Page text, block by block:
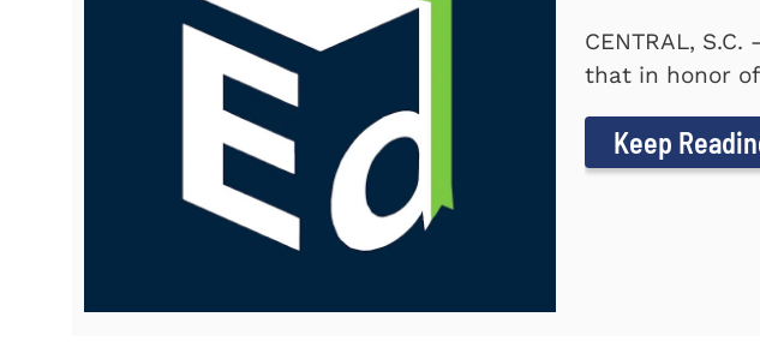
CENTRAL,
that in honor
Keep